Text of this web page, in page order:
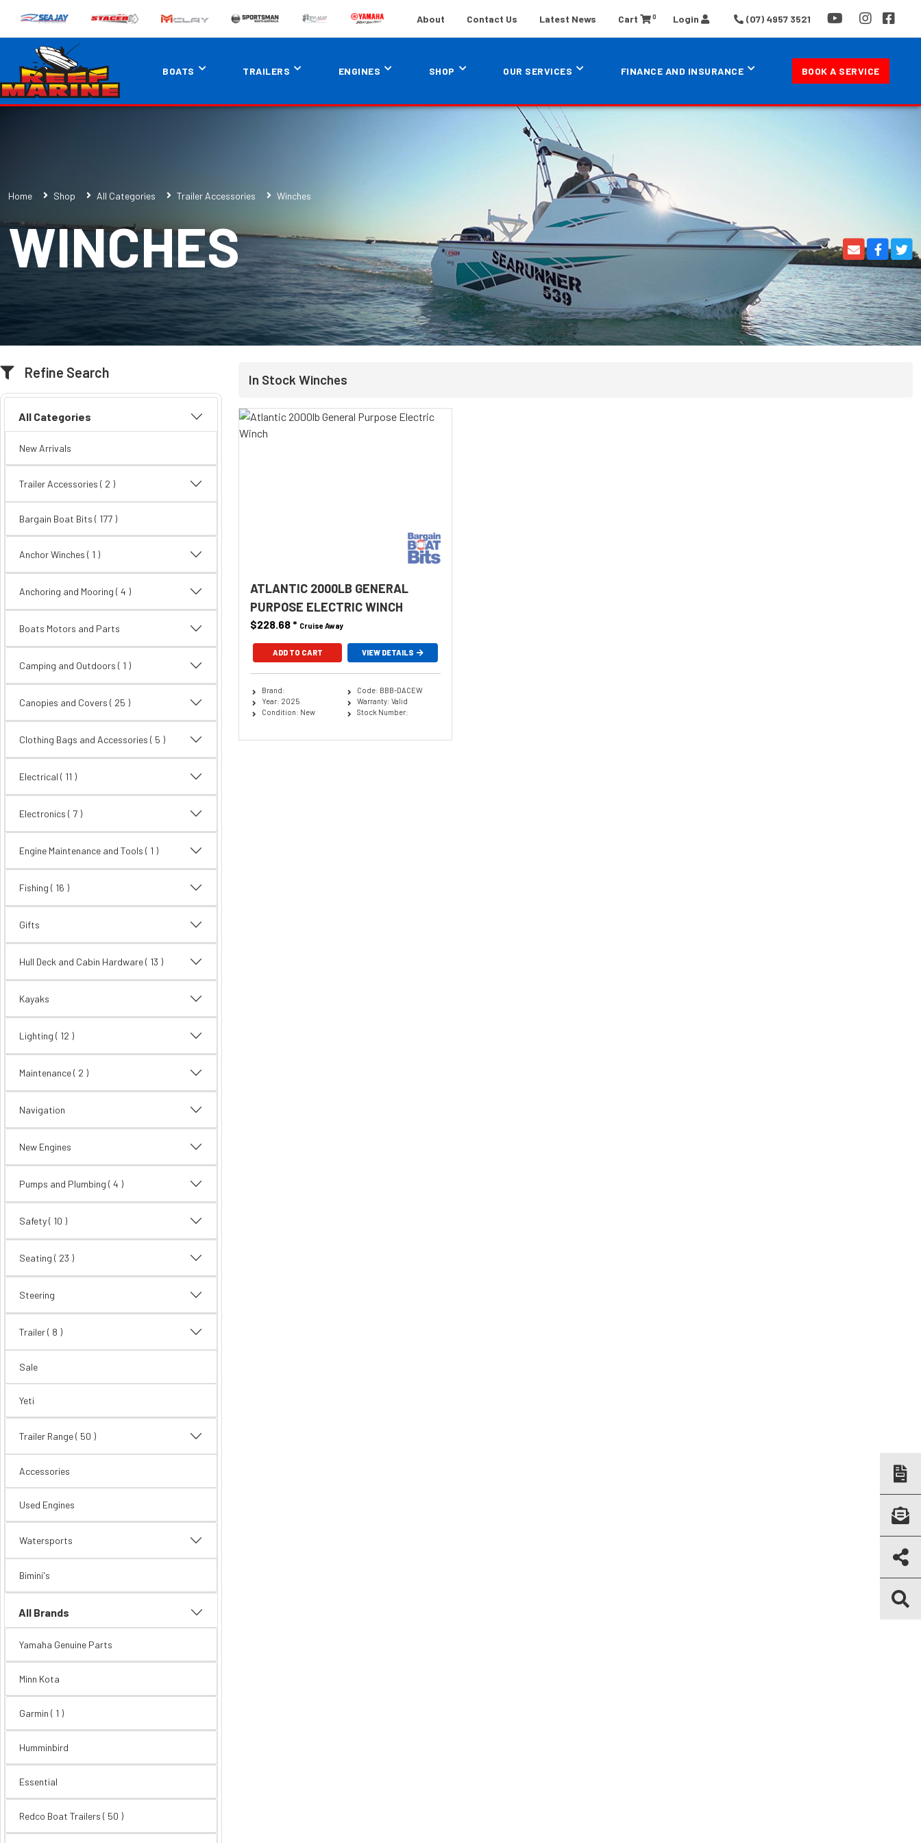
About Contact Us Latest News Cart 0 Login (07) 4957 3521
BOATS TRAILERS ENGINES SHOP OUR SERVICES FINANCE AND INSURANCE BOOK A SERVICE
Home Shop All Categories Trailer Accessories Winches
WINCHES
Refine Search
All Categories
New Arrivals
Trailer Accessories ( 2 )
Bargain Boat Bits ( 177 )
Anchor Winches ( 1 )
Anchoring and Mooring ( 4 )
Boats Motors and Parts
Camping and Outdoors ( 1 )
Canopies and Covers ( 25 )
Clothing Bags and Accessories ( 5 )
Electrical ( 11 )
Electronics ( 7 )
Engine Maintenance and Tools ( 1 )
Fishing ( 16 )
Gifts
Hull Deck and Cabin Hardware( 13 )
Kayaks
Lighting ( 12 )
Maintenance( 2 )
Navigation
New Engines
Pumps and Plumbing ( 4 )
Safety( 10 )
Seating ( 23 )
Steering
Trailer( 8 )
Sale
Yeti
Trailer Range( 50 )
Accessories
Used Engines
Watersports
Bimini's
All Brands
Yamaha Genuine Parts
Minn Kota
Garmin ( 1 )
Humminbird
Essential
Redco Boat Trailers ( 50 )
In Stock Winches
ATLANTIC 2000LB GENERAL
PURPOSE ELECTRIC WINCH
$228.68* Cruise Away
ADD TO CART VIEW DETAILS
Brand:
Year: 2025
Condition: New
Code: BBB-DACEW
Warranty: Valid
Stock Number: